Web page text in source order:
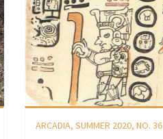
ARCADIA, SUMMER 2020, NO. 36